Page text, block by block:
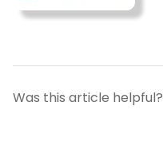
Was this article helpful?